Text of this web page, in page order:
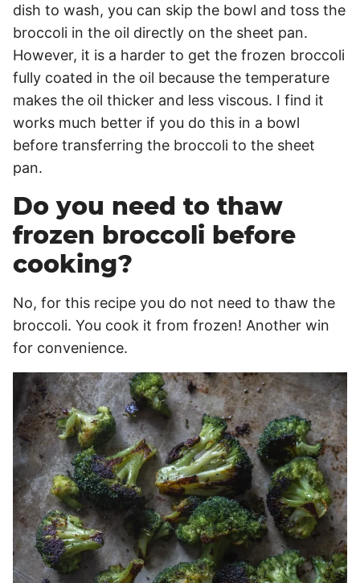
dish to wash, you can skip the bowl and toss the
broccoli in the oil directly on the sheet pan.
However, it is a harder to get the frozen broccoli
fully coated in the oil because the temperature
makes the oil thicker and less viscous. I find it
works much better if you do this in a bowl
before transferring the broccoli to the sheet
pan.
Do you need to thaw
frozen broccoli before
cooking?
No, for this recipe you do not need to thaw the
broccoli. You cook it from frozen! Another win
for convenience.